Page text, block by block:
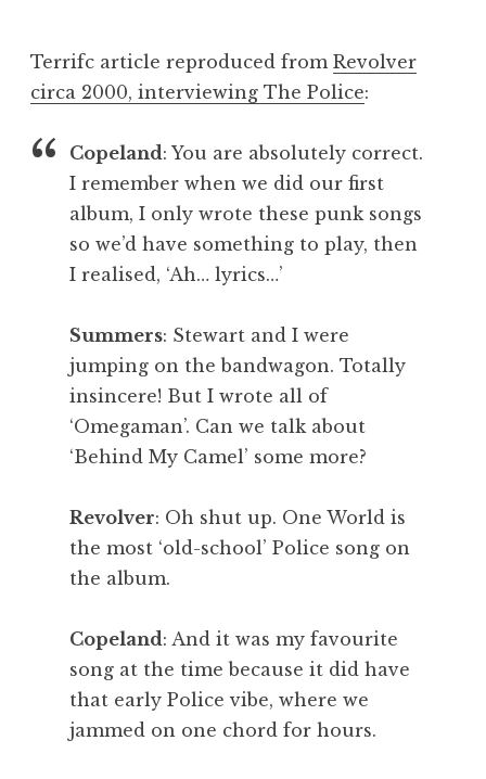
n
a
h
a
S
a
n
e
o
n
Terrifc article reproduced from Revolver
circa 2000, interviewing The Police:
Copeland: You are absolutely correct.
I remember when we did our first
album, I only wrote these punk songs
so we’d have something to play, then
I realised, ‘Ah… lyrics…’
Summers: Stewart and I were
jumping on the bandwagon. Totally
insincere! But I wrote all of
‘Omegaman’. Can we talk about
‘Behind My Camel’ some more?
Revolver: Oh shut up. One World is
the most ‘old-school’ Police song on
the album.
Copeland: And it was my favourite
song at the time because it did have
that early Police vibe, where we
jammed on one chord for hours.